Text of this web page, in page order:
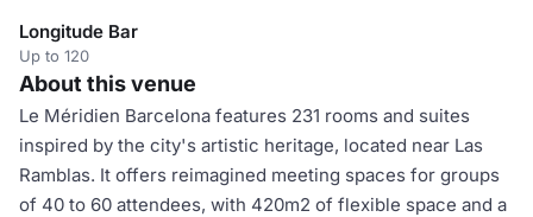
Longitude Bar
Up to 120
About this venue
Le Méridien Barcelona features 231 rooms and suites
inspired by the city's artistic heritage, located near Las
Ramblas. It offers reimagined meeting spaces for groups
of 40 to 60 attendees, with 420m2 of flexible space and a